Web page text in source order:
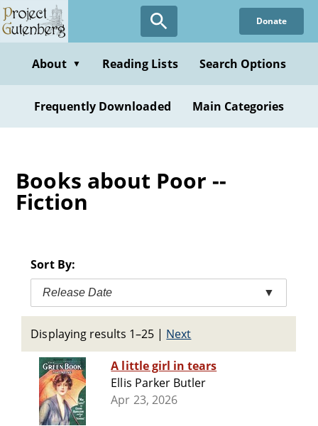
Skip
to
content
Donate
About ▼ Reading Lists Search Options
Frequently Downloaded Main Categories
Books about Poor --
Fiction
Sort By:
Release Date ▼
Displaying results 1–25 | Next
A little girl in tears
Ellis Parker Butler
Apr 23, 2026